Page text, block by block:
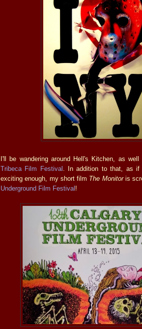
I'll be wandering around Hell's Kitchen, as
Tribeca Film Festival . In addition to that, as if
exciting enough, my short film The Monitoris
Underground Film Festival!